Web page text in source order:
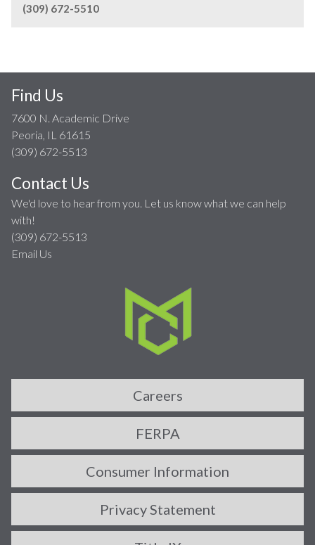
(309) 672-5510
Find Us
7600 N. Academic Drive
Peoria, IL 61615
(309) 672-5513
Contact Us
We'd love to hear from you. Let us know what we can help
with!
(309) 672-5513
Email Us
Careers
FERPA
Consumer Information
Privacy Statement